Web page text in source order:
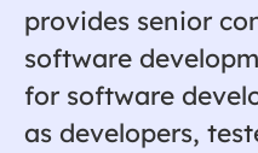
provides senior
software
for software
as developers,